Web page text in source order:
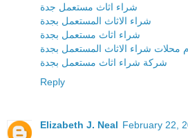
شراء اثاث مستعمل جدة
شراء الاثاث المستعمل بجدة
شراء اثاث مستعمل بجدة
محلات شراء الاثاث المستعمل بجدة
شركة شراء اثاث مستعمل بجدة
Reply
Elizabeth J. Neal February 22,